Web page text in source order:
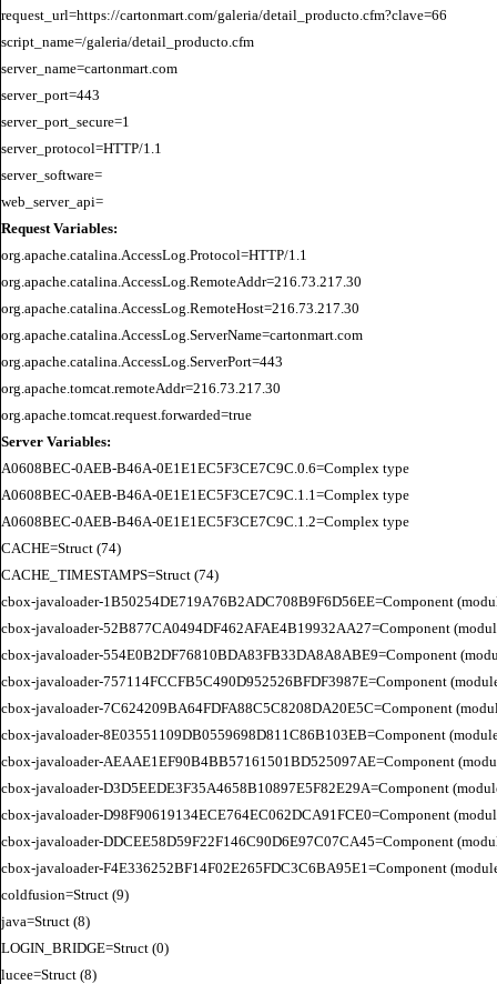
request_url=https://cartonmart.com/galeria/detail_producto.cfm?clave=66
script_name=/galeria/detail_producto.cfm
server_name=cartonmart.com
server_port=443
server_port_secure=1
server_protocol=HTTP/1.1
server_software=
Request Variables:
org.apache.catalina.AccessLog.Protocol=HTTP/1.1
org.apache.catalina.AccessLog.RemoteAddr=216.73.217.30
org.apache.catalina.AccessLog.RemoteHost=216.73.217.30
org.apache.catalina.AccessLog.ServerName=cartonmart.com
org.apache.catalina.AccessLog.ServerPort=443
org.apache.tomcat.remoteAddr=216.73.217.30
Server Variables:
A0608BEC-0AEB-B46A-0E1E1EC5F3CE7C9C.0.6=Complex type
A0608BEC-0AEB-B46A-0E1E1EC5F3CE7C9C.1.1=Complex type
A0608BEC-0AEB-B46A-0E1E1EC5F3CE7C9C.1.2=Complex type
CACHE=Struct (74)
CACHE_TIMESTAMPS=Struct (74)
cbox-javaloader-1B50254DE719A76B2ADC708B9F6D56EE=Component
cbox-javaloader-52B877CA0494DF462AFAE4B19932AA27=Component
cbox-javaloader-554E0B2DF76810BDA83FB33DA8A8ABE9=Component
cbox-javaloader-757114FCCFB5C490D952526BFDF3987E=Component
cbox-javaloader-7C624209BA64FDFA88C5C8208DA20E5C=Component
cbox-javaloader-8E03551109DB0559698D811C86B103EB=Component
cbox-javaloader-AEAAE1EF90B4BB57161501BD525097AE=Component
cbox-javaloader-D3D5EEDE3F35A4658B10897E5F82E29A=Component
cbox-javaloader-D98F90619134ECE764EC062DCA91FCE0=Component
cbox-javaloader-DDCEE58D59F22F146C90D6E97C07CA45=Component
cbox-javaloader-F4E336252BF14F02E265FDC3C6BA95E1=Component
coldfusion=Struct (9)
java=Struct (8)
LOGIN_BRIDGE=Struct (0)
lucee=Struct (8)